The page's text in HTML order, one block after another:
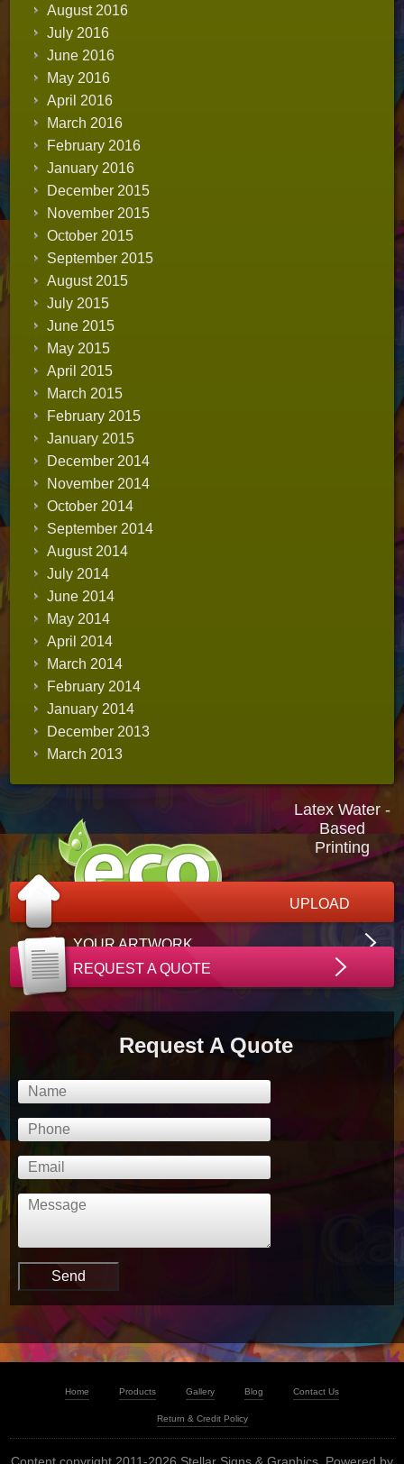
August 2016
July 2016
June 2016
May 2016
April 2016
March 2016
February 2016
January 2016
December 2015
November 2015
October 2015
September 2015
August 2015
July 2015
June 2015
May 2015
April 2015
March 2015
February 2015
January 2015
December 2014
November 2014
October 2014
September 2014
August 2014
July 2014
June 2014
May 2014
April 2014
March 2014
February 2014
January 2014
December 2013
March 2013
Latex Water -
Based
Printing
UPLOAD
YOUR ARTWORK
REQUEST A QUOTE
Request A Quote
Home Products Gallery Blog Contact Us
Return & Credit Policy